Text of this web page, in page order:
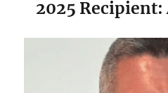
2025 Recipient: